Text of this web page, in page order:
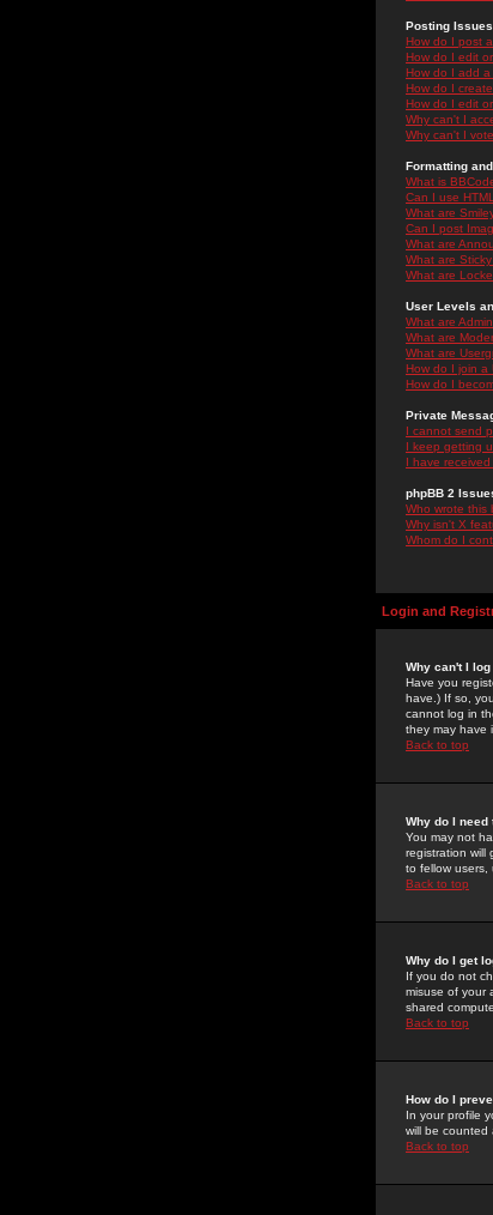
Posting Issues
How do I post
How do I edit
How do I add
How do I
How do I edit
Why can't I
Why can't I
Formatting
What is
Can I use
What are
Can I post
What are
What are
What are
User Levels
What are
What are
What are
How do I join a
How do I
Private
I cannot send
I keep getting
I have
phpBB 2
Who wrote this
Why isn't X
Whom do I
Login and
Why can't I
Have you
have.) If so,
cannot log in
they may have
Back to top
Why do I
You may not
registration will
to fellow users,
Back to top
Why do I get
If you do not
misuse of your
shared
Back to top
How do I
In your profile
will be counted
Back to top